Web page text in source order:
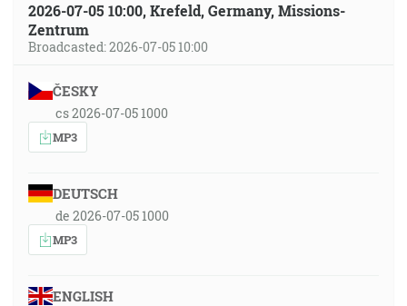
2026-07-05 10:00, Krefeld, Germany, Missions-
Zentrum
Broadcasted: 2026-07-05 10:00
ČESKY
cs 2026-07-05 1000
MP3
DEUTSCH
de 2026-07-05 1000
MP3
ENGLISH